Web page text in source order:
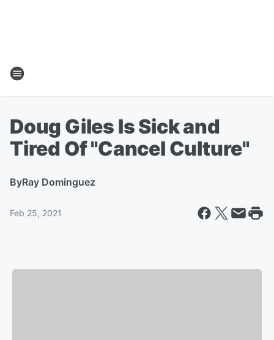
Doug Giles Is Sick and
Tired Of "Cancel Culture"
ByRay Dominguez
Feb 25, 2021